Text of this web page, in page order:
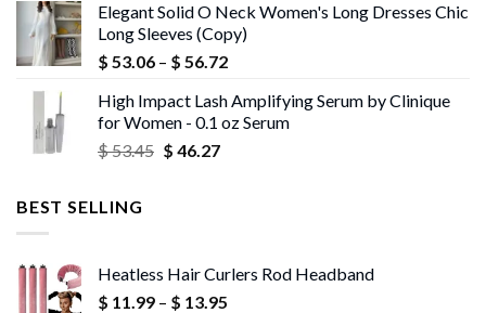
was:
$ 43.72.
is:
$ 42.40.
Elegant Solid O Neck Women's Long Dresses Chic
Long Sleeves (Copy)
$ 53.06 – $ 56.72Price
$ 53.06
through
High Impact Lash Amplifying Serum by Clinique
for Women - 0.1 oz Serum
$53.45 Original
$ 46.27Current
BEST SELLING
Heatless Hair Curlers Rod Headband
$ 11.99 – $ 13.95